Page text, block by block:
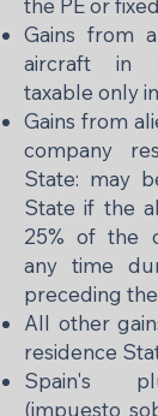
the PE or
Gains from
aircraft in
taxable only
Gains from
company
State: may
State if the
25% of the
any time
preceding
All other
residence
Spain's
(impuesto